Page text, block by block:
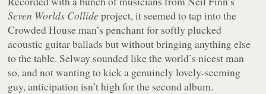
Seven Worlds Collide project, it seemed to tap into the
Crowded House man’s penchant for softly plucked
acoustic guitar ballads but without bringing anything else
to the table. Selway sounded like the world’s nicest man
so, and not wanting to kick a genuinely lovely-seeming
guy, anticipation isn’t high for the second album.